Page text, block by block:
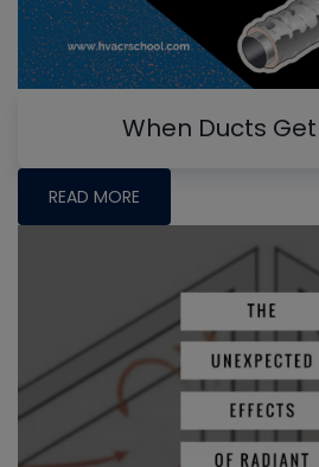
When Ducts Get
READ MORE